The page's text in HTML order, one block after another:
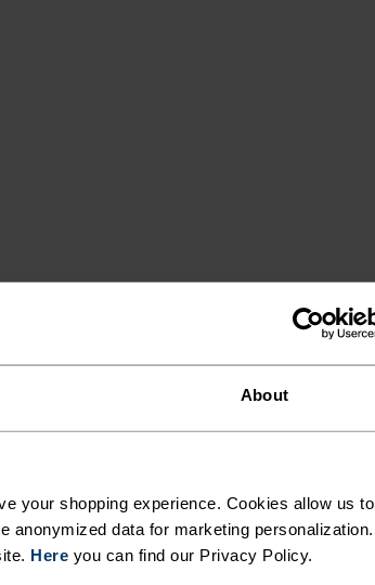
About
your shopping experience. Cookies allow us to
anonymized data for marketing personalization.
Here you can find our Privacy Policy.